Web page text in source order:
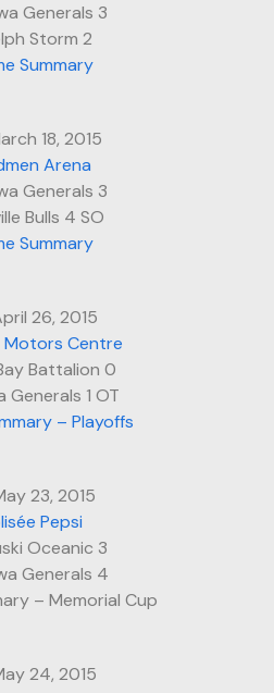
Generals 3
Storm 2
Summary
18, 2015
Arena
Generals 3
Bulls 4 SO
Summary
26, 2015
Motors Centre
Battalion 0
Generals 1 OT
– Playoffs
23, 2015
Pepsi
Oceanic 3
Generals 4
– Memorial Cup
24, 2015